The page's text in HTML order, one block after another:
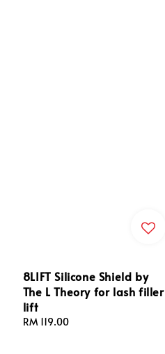
8LIFT Silicone Shield by
The L Theory for lash filler
lift
Regular
RM 119.00